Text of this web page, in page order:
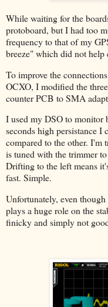
While waiting for the
protoboard, but I had too
frequency to that of my
breeze" which did not help
To improve the
OCXO, I modified the
counter PCB to SMA
I used my DSO to monitor
seconds high persistance
compared to the other. I'm
is tuned with the trimmer
Drifting to the left means
fast. Simple.
Unfortunately, even
plays a huge role on the
finicky and simply not